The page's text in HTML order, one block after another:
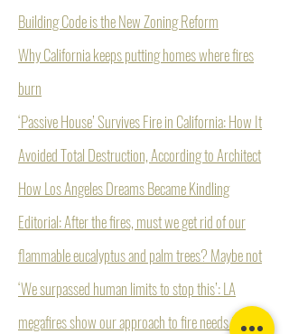
Building Code is the New Zoning Reform
Why California keeps putting homes where fires
burn
‘Passive House’ Survives Fire in California: How It
Avoided Total Destruction, According to Architect
How Los Angeles Dreams Became Kindling
Editorial: After the fires, must we get rid of our
flammable eucalyptus and palm trees? Maybe not
‘We surpassed human limits to stop this’: LA
megafires show our approach to fire needs to